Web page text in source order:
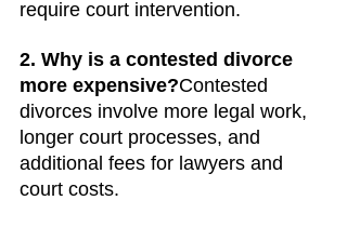
require court intervention.
2. Why is a contested divorce
more expensive?Contested
divorces involve more legal work,
longer court processes, and
additional fees for lawyers and
court costs.